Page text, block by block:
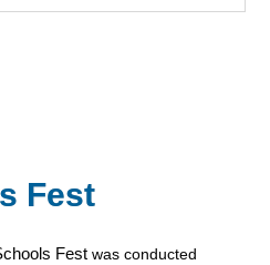
Fest
Fest was conducted